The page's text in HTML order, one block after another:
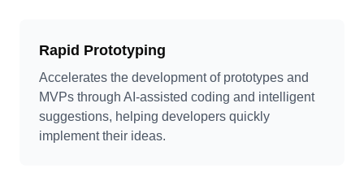
Rapid Prototyping
Accelerates the development of prototypes and
MVPs through AI-assisted coding and intelligent
suggestions, helping developers quickly
implement their ideas.